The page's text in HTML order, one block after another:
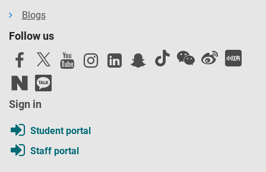
Blogs
Follow us
Sign in
Student portal
Staff portal